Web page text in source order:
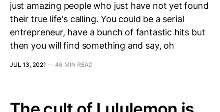
just amazing people who just have not yet found
their true life's calling. You could be a serial
entrepreneur, have a bunch of fantastic hits but
then you will find something and say, oh
JUL 13, 2021 — 46 MIN READ